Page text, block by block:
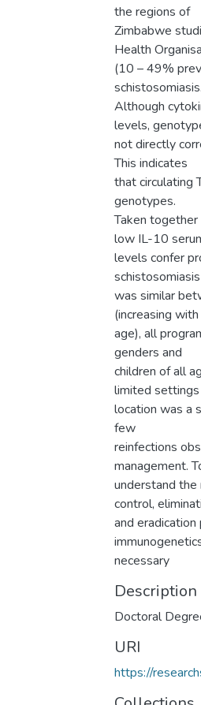
the regions of
Zimbabwe
Health
(10 – 49%
schistosomiasis.
Although
levels,
not directly
This indicates
that circulating
genotypes.
Taken
low IL-10
levels confer
was similar
(increasing with
age), all
genders and
children of all
limited settings
location was a
few
reinfections
management.
understand
control,
and
necessary
Description
Doctoral
URI
https://